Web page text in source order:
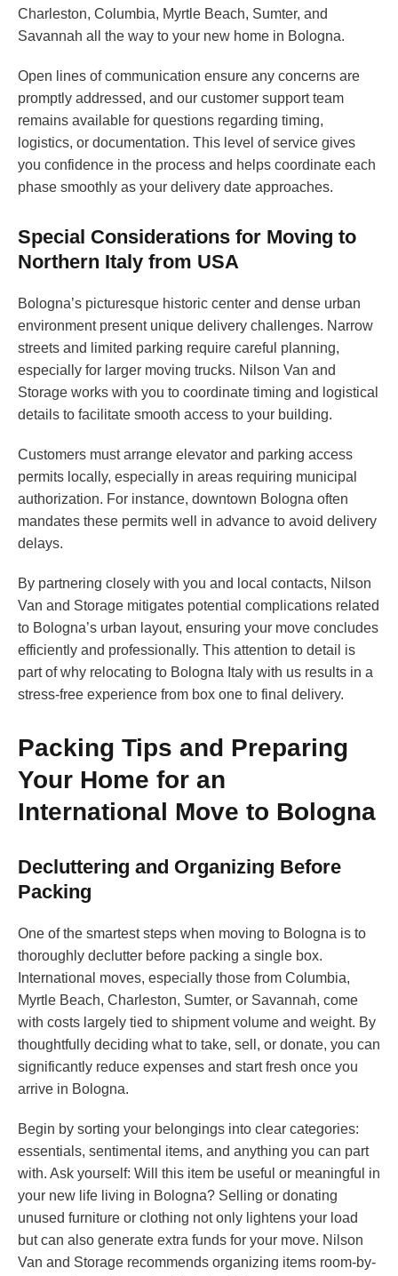
Charleston, Columbia, Myrtle Beach, Sumter, and
Savannah all the way to your new home in Bologna.
Open lines of communication ensure any concerns are
promptly addressed, and our customer support team
remains available for questions regarding timing,
logistics, or documentation. This level of service gives
you confidence in the process and helps coordinate each
phase smoothly as your delivery date approaches.
Special Considerations for Moving to
Northern Italy from USA
Bologna’s picturesque historic center and dense urban
environment present unique delivery challenges. Narrow
streets and limited parking require careful planning,
especially for larger moving trucks. Nilson Van and
Storage works with you to coordinate timing and logistical
details to facilitate smooth access to your building.
Customers must arrange elevator and parking access
permits locally, especially in areas requiring municipal
authorization. For instance, downtown Bologna often
mandates these permits well in advance to avoid delivery
delays.
By partnering closely with you and local contacts, Nilson
Van and Storage mitigates potential complications related
to Bologna’s urban layout, ensuring your move concludes
efficiently and professionally. This attention to detail is
part of why relocating to Bologna Italy with us results in a
stress-free experience from box one to final delivery.
Packing Tips and Preparing
Your Home for an
International Move to Bologna
Decluttering and Organizing Before
Packing
One of the smartest steps when moving to Bologna is to
thoroughly declutter before packing a single box.
International moves, especially those from Columbia,
Myrtle Beach, Charleston, Sumter, or Savannah, come
with costs largely tied to shipment volume and weight. By
thoughtfully deciding what to take, sell, or donate, you can
significantly reduce expenses and start fresh once you
arrive in Bologna.
Begin by sorting your belongings into clear categories:
essentials, sentimental items, and anything you can part
with. Ask yourself: Will this item be useful or meaningful in
your new life living in Bologna? Selling or donating
unused furniture or clothing not only lightens your load
but can also generate extra funds for your move. Nilson
Van and Storage recommends organizing items room-by-